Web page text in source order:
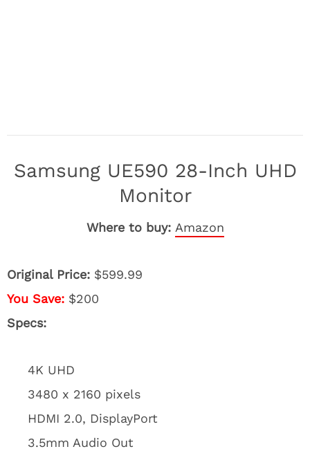
Samsung UE590 28-Inch UHD
Monitor
Where to buy: Amazon
Original Price: $599.99
You Save: $200
Specs:
4K UHD
3480 x 2160 pixels
HDMI 2.0, DisplayPort
3.5mm Audio Out